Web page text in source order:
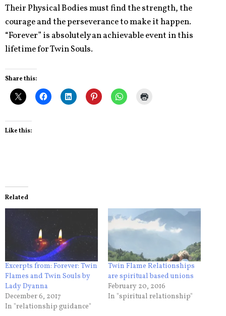
Their Physical Bodies must find the strength, the
courage and the perseverance to make it happen.
“Forever” is absolutely an achievable event in this
lifetime for Twin Souls.
Share this:
Like this:
Related
Excerpts from: Forever: Twin
Flames and Twin Souls by
Lady Dyanna
December 6, 2017
In "relationship guidance"
Twin Flame Relationships
are spiritual based unions
February 20, 2016
In "spiritual relationship"